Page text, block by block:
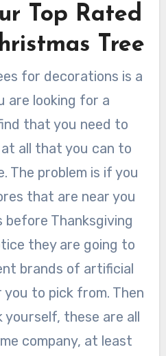
Top Rated
Tree
are looking for a
that you need to
all that you can to
The problem is if you
that are near you
before Thanksgiving
they are going to
brands of artificial
you to pick from. Then
these are all
company, at least